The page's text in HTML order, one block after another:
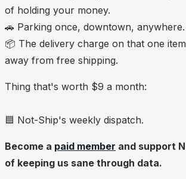
of holding your money.
🚗 Parking once, downtown, anywhere.
📦 The delivery charge on that one
away from free shipping.
Thing that's worth $9 a month:
🟦 Not-Ship's weekly dispatch.
Become a paid member and support
of keeping us sane through data.